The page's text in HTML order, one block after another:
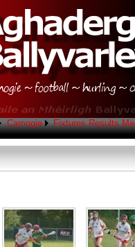
Camogie Fixtures Results